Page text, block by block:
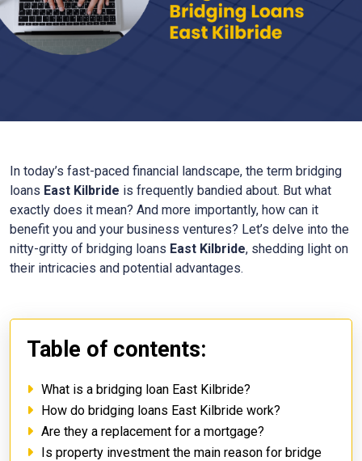
In today’s fast-paced financial landscape, the term bridging
loans East Kilbride is frequently bandied about. But what
exactly does it mean? And more importantly, how can it
benefit you and your business ventures? Let’s delve into the
nitty-gritty of bridging loans East Kilbride, shedding light on
their intricacies and potential advantages.
Table of contents:
What is a bridging loan East Kilbride?
How do bridging loans East Kilbride work?
Are they a replacement for a mortgage?
Is property investment the main reason for bridge